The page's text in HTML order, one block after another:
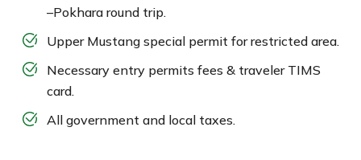
–Pokhara round trip.
Upper Mustang special permit for restricted area.
Necessary entry permits fees & traveler TIMS
card.
All government and local taxes.